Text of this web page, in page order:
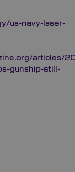
us-navy-laser-
articles/
gunship-still-